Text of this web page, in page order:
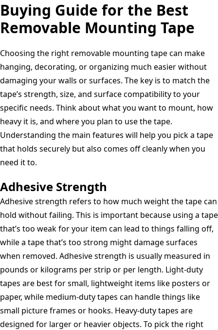
Hangers
Mounting
Putty
Cut
Squares,
Clear,
(Pack
of
1)
2-
Pack
Buying Guide for the Best
Removable Mounting Tape
Choosing the right removable mounting tape can make
hanging, decorating, or organizing much easier without
damaging your walls or surfaces. The key is to match the
tape’s strength, size, and surface compatibility to your
specific needs. Think about what you want to mount, how
heavy it is, and where you plan to use the tape.
Understanding the main features will help you pick a tape
that holds securely but also comes off cleanly when you
need it to.
Adhesive Strength
Adhesive strength refers to how much weight the tape can
hold without failing. This is important because using a tape
that’s too weak for your item can lead to things falling off,
while a tape that’s too strong might damage surfaces
when removed. Adhesive strength is usually measured in
pounds or kilograms per strip or per length. Light-duty
tapes are best for small, lightweight items like posters or
paper, while medium-duty tapes can handle things like
small picture frames or hooks. Heavy-duty tapes are
designed for larger or heavier objects. To pick the right